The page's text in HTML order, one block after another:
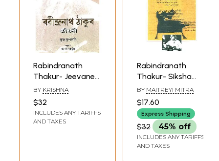
Rabindranath
Thakur- Jeevanee
(Assamese)
BY KRISHNA
$32
INCLUDES ANY TARIFFS
AND TAXES
Rabindranath
Thakur- Siksha
Aur Chitrakala
(Bengali)
BY MAITREYI MITRA
$17.60
Express Shipping
$32 45% off
INCLUDES ANY TARIFFS
AND TAXES